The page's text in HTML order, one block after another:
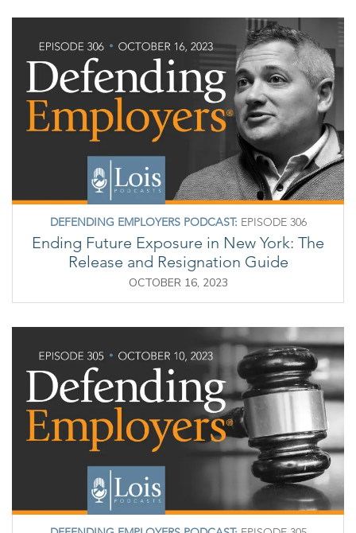
DEFENDING EMPLOYERS PODCAST: EPISODE 306
Ending Future Exposure in New York: The
Release and Resignation Guide
OCTOBER 16, 2023